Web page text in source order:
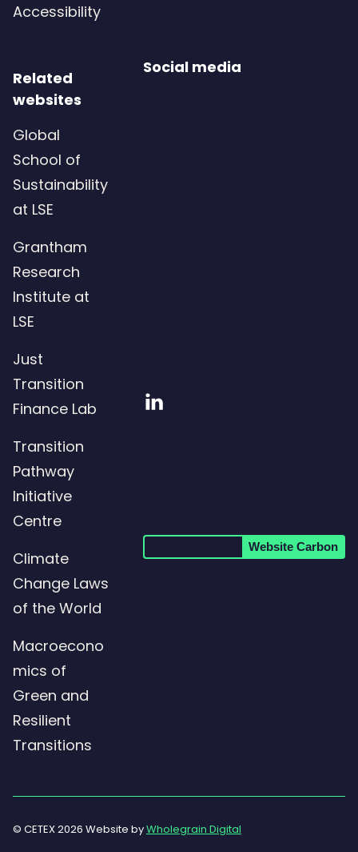
Accessibility
Related
websites
Global
School of
Sustainability
at LSE
Grantham
Research
Institute at
LSE
Just
Transition
Finance Lab
Transition
Pathway
Initiative
Centre
Climate
Change Laws
of the World
Macroecono
mics of
Green and
Resilient
Transitions
Social media
Visit
Website Carbon
© CETEX 2026 Website byWholegrain Digital